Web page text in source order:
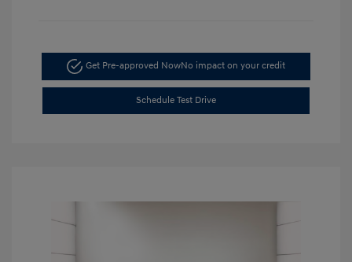
Get Pre-approved NowNo impact on your credit
Schedule Test Drive